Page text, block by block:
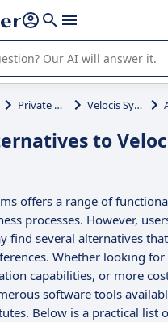
with shift + enter
guides you in the use or selection
Private Cloud Velocis Systems
to
offers a range of
processes. However,
find several alternatives
Whether looking for
capabilities, or more
software tools
Below is a practical list